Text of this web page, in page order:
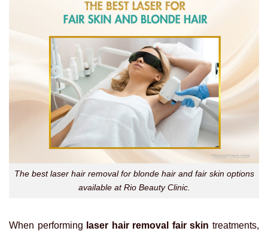
The best laser hair removal for blonde hair and fair skin options
available at Rio Beauty Clinic.
When performing laser hair removal fair skin treatments,